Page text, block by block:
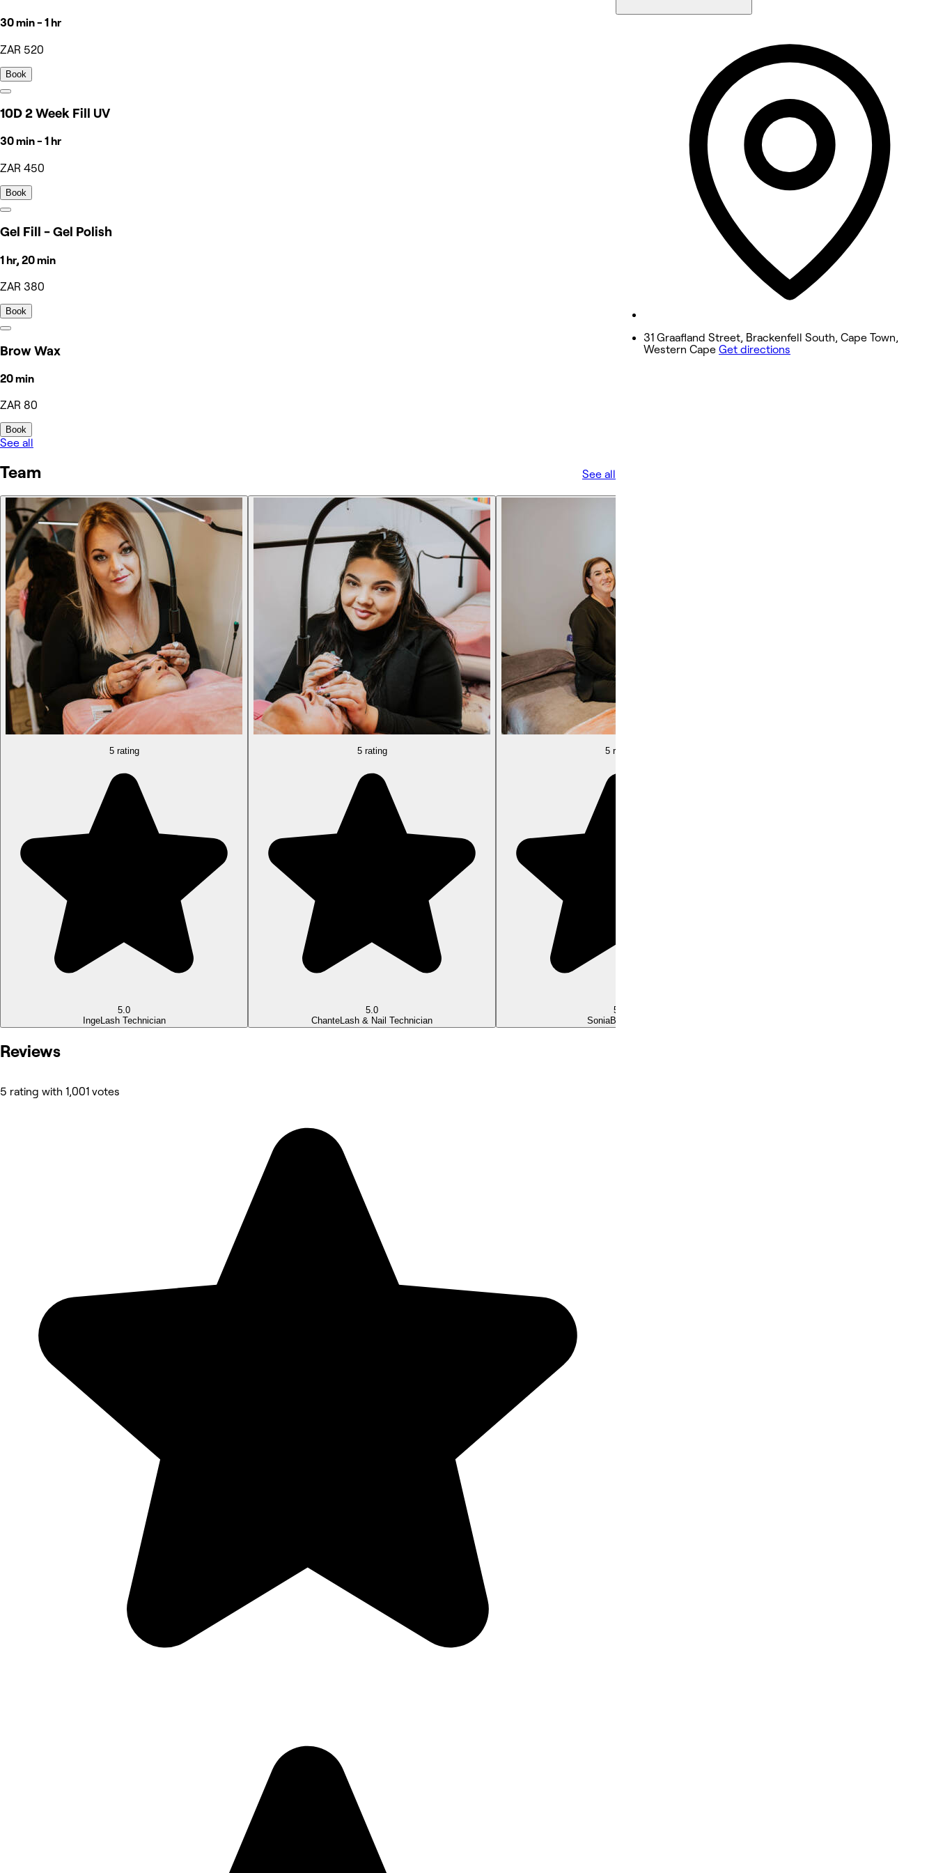
30 min - 1 hr
ZAR 520
Book
10D 2 Week Fill UV
30 min - 1 hr
ZAR 450
Book
Gel Fill - Gel Polish
1 hr, 20 min
ZAR 380
Book
Brow Wax
20 min
ZAR 80
Book
See all
Team See all
5 rating
5.0
IngeLash Technician
5 rating
5.0
ChanteLash & Nail Technician
5 rating
5.0
SoniaBeautician
Reviews
5 rating with 1,001 votes
9:00 AM - 7:00 PM
Wednesday
9:00 AM - 7:00 PM
9:00 AM - 7:00 PM
9:00 AM - 7:00 PM
31 Graafland Street, Brackenfell South, Cape Town,
Western Cape Get directions